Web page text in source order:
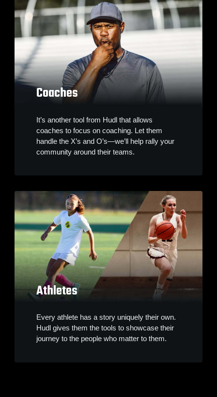
Coaches
It’s another tool from Hudl that allows
coaches to focus on coaching. Let them
handle the X’s and O’s—we’ll help rally your
community around their teams.
Athletes
Every athlete has a story uniquely their own.
Hudl gives them the tools to showcase their
journey to the people who matter to them.